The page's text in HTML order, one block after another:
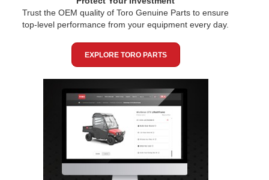
Trust the OEM quality of Toro Genuine Parts to ensure
top-level performance from your equipment every day.
EXPLORE TORO PARTS